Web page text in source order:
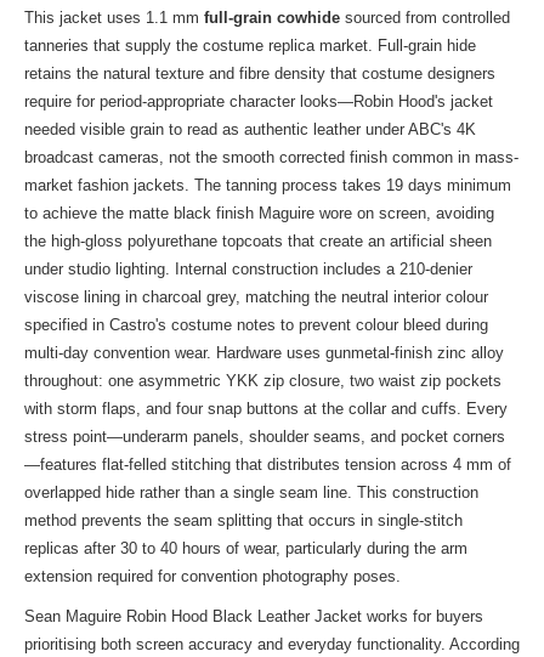
This jacket uses 1.1 mm full-grain cowhide sourced from controlled
tanneries that supply the costume replica market. Full-grain hide
retains the natural texture and fibre density that costume designers
require for period-appropriate character looks—Robin Hood's jacket
needed visible grain to read as authentic leather under ABC's 4K
broadcast cameras, not the smooth corrected finish common in mass-
market fashion jackets. The tanning process takes 19 days minimum
to achieve the matte black finish Maguire wore on screen, avoiding
the high-gloss polyurethane topcoats that create an artificial sheen
under studio lighting. Internal construction includes a 210-denier
viscose lining in charcoal grey, matching the neutral interior colour
specified in Castro's costume notes to prevent colour bleed during
multi-day convention wear. Hardware uses gunmetal-finish zinc alloy
throughout: one asymmetric YKK zip closure, two waist zip pockets
with storm flaps, and four snap buttons at the collar and cuffs. Every
stress point—underarm panels, shoulder seams, and pocket corners
—features flat-felled stitching that distributes tension across 4 mm of
overlapped hide rather than a single seam line. This construction
method prevents the seam splitting that occurs in single-stitch
replicas after 30 to 40 hours of wear, particularly during the arm
extension required for convention photography poses.
Sean Maguire Robin Hood Black Leather Jacket works for buyers
prioritising both screen accuracy and everyday functionality. According